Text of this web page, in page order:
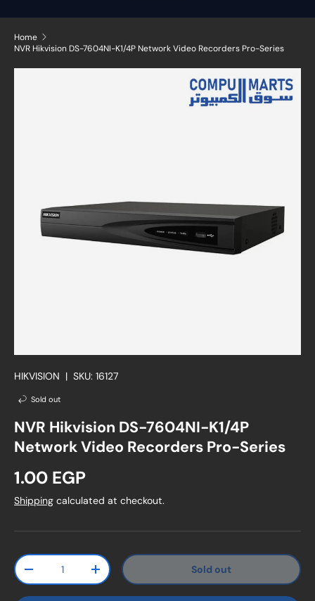
Home
NVR Hikvision DS-7604NI-K1/4P Network Video Recorders Pro-Series
HIKVISION | SKU: 16127
Sold out
NVR Hikvision DS-7604NI-K1/4P
Network Video Recorders Pro-Series
Regular price
1.00 EGP
Shipping calculated at checkout.
Qty
Decrease quantityIncrease quantity Sold out